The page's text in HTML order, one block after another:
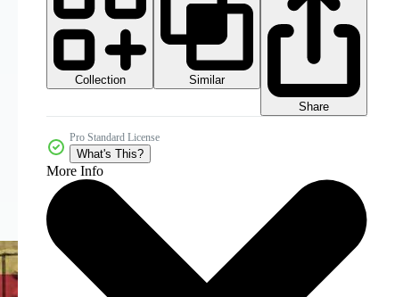
Collection
Similar
Share
Pro Standard License
What's This?
More Info